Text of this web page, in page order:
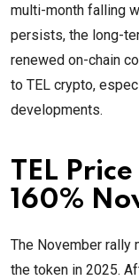
multi-month falling
persists, the long-
renewed on-chain
to TEL crypto,
developments.
TEL
160%
The November rally
the token in 2025.